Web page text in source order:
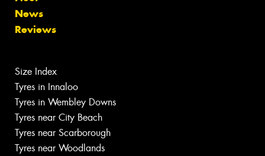
News
Reviews
Size Index
Tyres in Innaloo
Tyres in Wembley Downs
Tyres near City Beach
Tyres near Scarborough
Tyres near Woodlands